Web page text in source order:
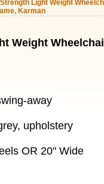
Light Weight
Karman
Weight
away
upholstery
OR 20" Wide